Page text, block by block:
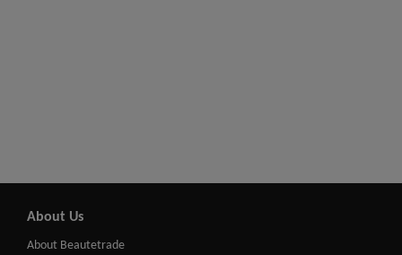
About Us
About Beautetrade